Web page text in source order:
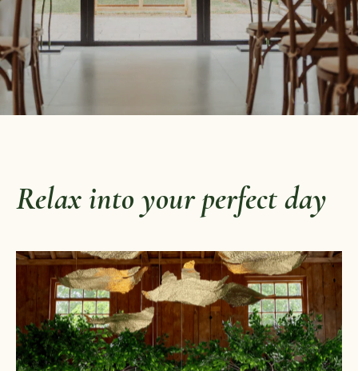
Relax into your perfect day